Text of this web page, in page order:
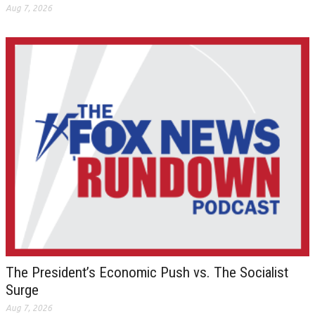
Aug 7, 2026
The President’s Economic Push vs. The Socialist
Surge
Aug 7, 2026